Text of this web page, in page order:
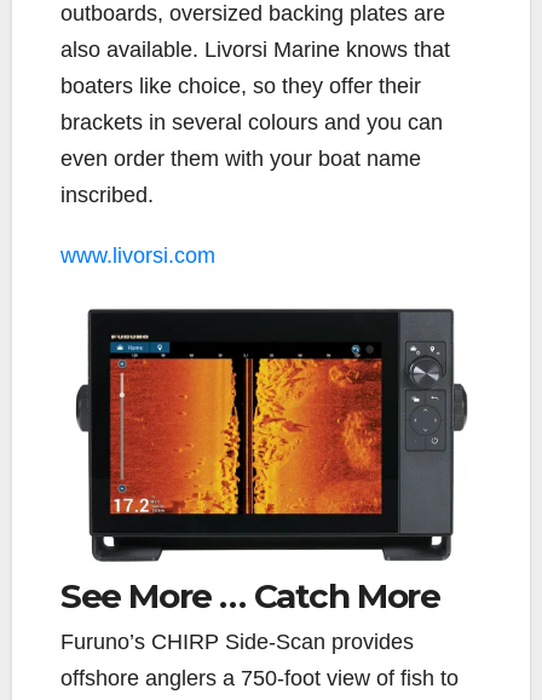
outboards, oversized backing plates are
also available. Livorsi Marine knows that
boaters like choice, so they offer their
brackets in several colours and you can
even order them with your boat name
inscribed.
www.livorsi.com
See More … Catch More
Furuno’s CHIRP Side-Scan provides
offshore anglers a 750-foot view of fish to